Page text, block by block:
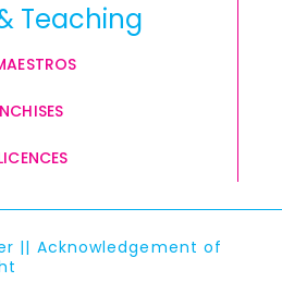
Teaching
|| Acknowledgement of